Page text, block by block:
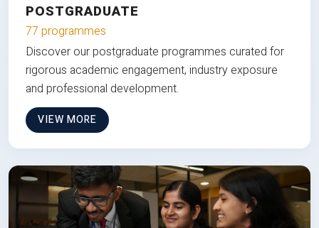
POSTGRADUATE
77 programmes
Discover our postgraduate programmes curated for
rigorous academic engagement, industry exposure
and professional development.
VIEW MORE